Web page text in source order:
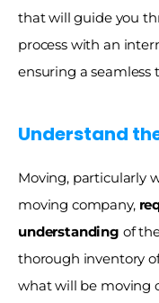
that will guide you
process with an
ensuring a seamless
Understand
Moving, particularly
moving company,
understanding of
thorough inventory
what will be moving